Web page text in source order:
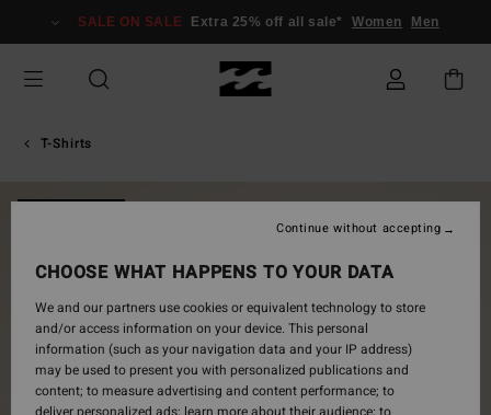
Information
SALE ON SALE Extra 25% off all sale* Women Men
T-Shirts
CHOOSE WHAT HAPPENS TO YOUR DATA
We and our partners use cookies or equivalent technology to store
and/or access information on your device. This personal
information (such as your navigation data and your IP address)
may be used to present you with personalized publications and
content; to measure advertising and content performance; to
Continue without accepting